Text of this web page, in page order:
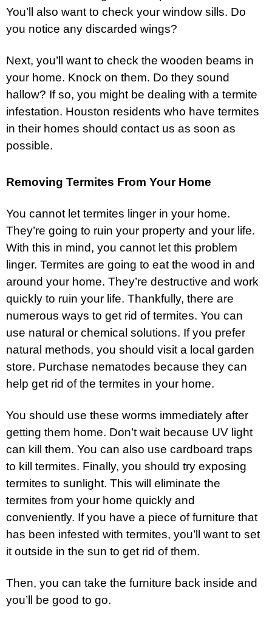
You’ll also want to check your window sills. Do
you notice any discarded wings?
Next, you’ll want to check the wooden beams in
your home. Knock on them. Do they sound
hallow? If so, you might be dealing with a termite
infestation. Houston residents who have termites
in their homes should contact us as soon as
possible.
Removing Termites From Your Home
You cannot let termites linger in your home.
They’re going to ruin your property and your life.
With this in mind, you cannot let this problem
linger. Termites are going to eat the wood in and
around your home. They’re destructive and work
quickly to ruin your life. Thankfully, there are
numerous ways to get rid of termites. You can
use natural or chemical solutions. If you prefer
natural methods, you should visit a local garden
store. Purchase nematodes because they can
help get rid of the termites in your home.
You should use these worms immediately after
getting them home. Don’t wait because UV light
can kill them. You can also use cardboard traps
to kill termites. Finally, you should try exposing
termites to sunlight. This will eliminate the
termites from your home quickly and
conveniently. If you have a piece of furniture that
has been infested with termites, you’ll want to set
it outside in the sun to get rid of them.
Then, you can take the furniture back inside and
you’ll be good to go.